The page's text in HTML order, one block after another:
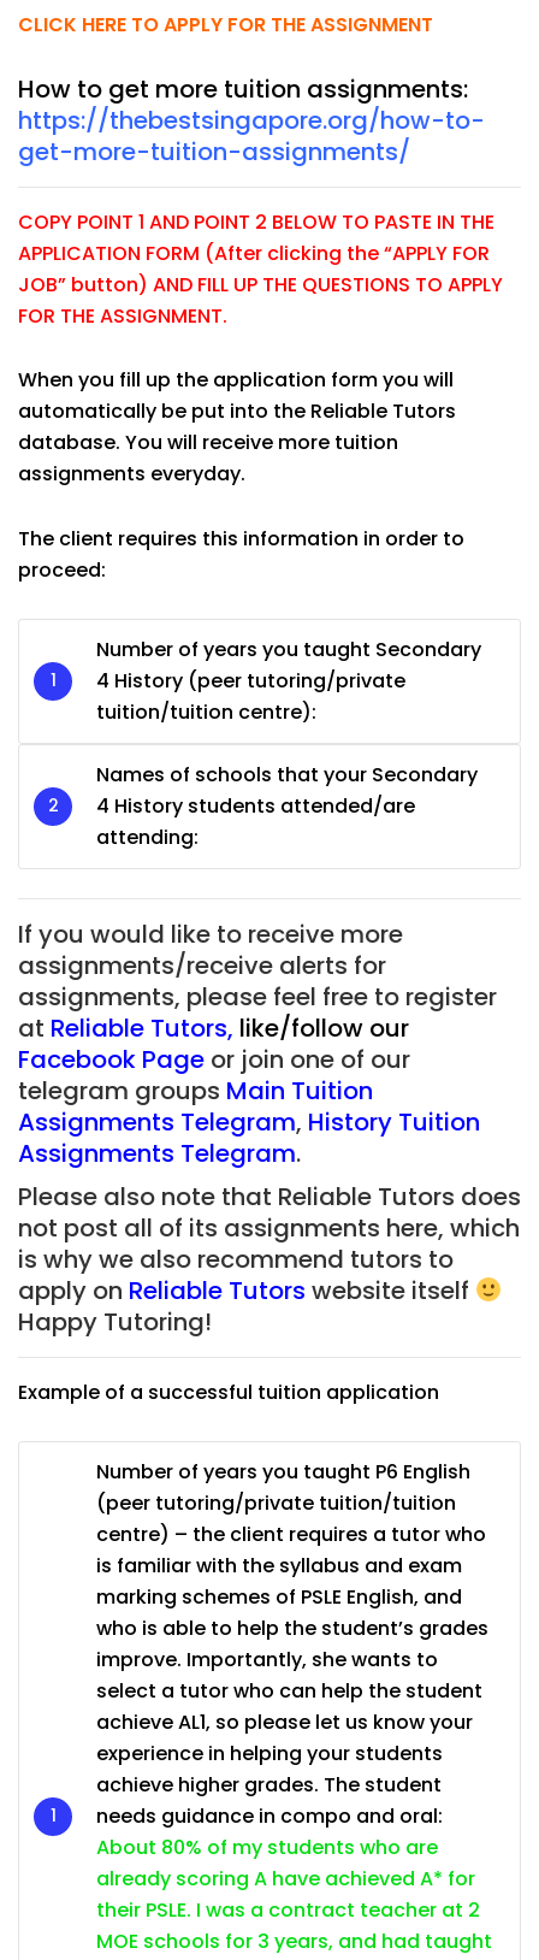
CLICK HERE TO APPLY FOR THE ASSIGNMENT
How to get more tuition assignments:
https://thebestsingapore.org/how-to-
get-more-tuition-assignments/
COPY POINT 1 AND POINT 2 BELOW TO PASTE IN THE
APPLICATION FORM (After clicking the “APPLY FOR
JOB” button) AND FILL UP THE QUESTIONS TO APPLY
FOR THE ASSIGNMENT.
When you fill up the application form you will
automatically be put into the Reliable Tutors
database. You will receive more tuition
assignments everyday.
The client requires this information in order to
proceed:
Number of years you taught Secondary
4 History (peer tutoring/private
tuition/tuition centre):
Names of schools that your Secondary
4 History students attended/are
attending:
If you would like to receive more
assignments/receive alerts for
assignments, please feel free to register
at Reliable Tutors, like/follow our
Facebook Page or join one of our
telegram groups Main Tuition
Assignments Telegram, History Tuition
Assignments Telegram.
Please also note that Reliable Tutors does
not post all of its assignments here, which
is why we also recommend tutors to
apply on Reliable Tutors website itself
Happy Tutoring!
Example of a successful tuition application
Number of years you taught P6 English
(peer tutoring/private tuition/tuition
centre) – the client requires a tutor who
is familiar with the syllabus and exam
marking schemes of PSLE English, and
who is able to help the student’s grades
improve. Importantly, she wants to
select a tutor who can help the student
achieve AL1, so please let us know your
experience in helping your students
achieve higher grades. The student
needs guidance in compo and oral:
About 80% of my students who are
already scoring A have achieved A* for
their PSLE. I was a contract teacher at 2
MOE schools for 3 years, and had taught